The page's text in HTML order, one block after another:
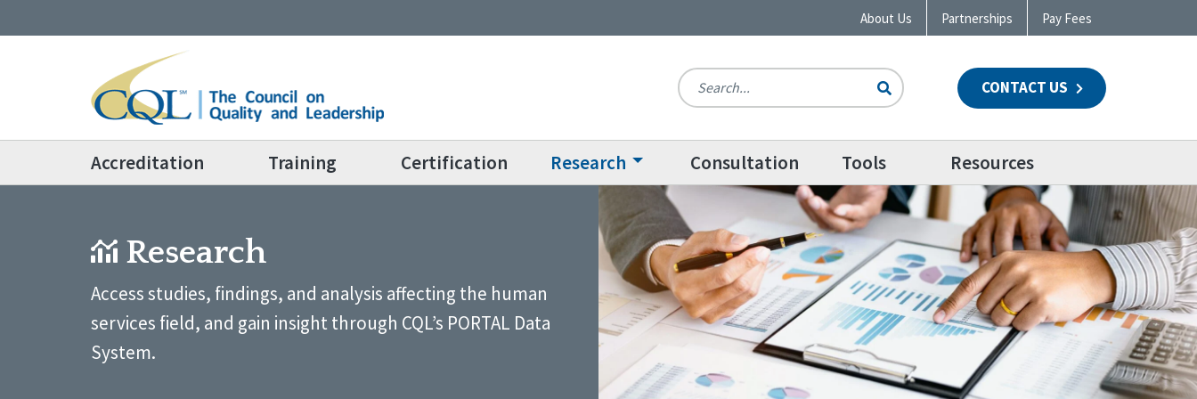
About Us Partnerships Pay Fees
CONTACT US
Accreditation Training Certification Research Consultation Tools Resources
Research
Access studies, findings, and analysis affecting the human
services field, and gain insight through CQL’s PORTAL Data
System.